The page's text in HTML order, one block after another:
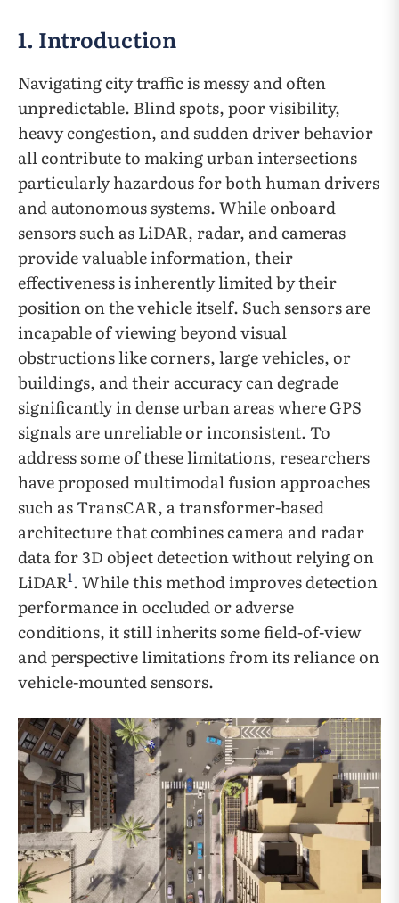
1. Introduction
Navigating city traffic is messy and often
unpredictable. Blind spots, poor visibility,
heavy congestion, and sudden driver behavior
all contribute to making urban intersections
particularly hazardous for both human drivers
and autonomous systems. While onboard
sensors such as LiDAR, radar, and cameras
provide valuable information, their
effectiveness is inherently limited by their
position on the vehicle itself. Such sensors are
incapable of viewing beyond visual
obstructions like corners, large vehicles, or
buildings, and their accuracy can degrade
significantly in dense urban areas where GPS
signals are unreliable or inconsistent. To
address some of these limitations, researchers
have proposed multimodal fusion approaches
such as TransCAR, a transformer-based
architecture that combines camera and radar
data for 3D object detection without relying on
LiDAR1. While this method improves detection
performance in occluded or adverse
conditions, it still inherits some field-of-view
and perspective limitations from its reliance on
vehicle-mounted sensors.